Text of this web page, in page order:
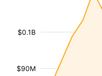
$90M
$0.1B